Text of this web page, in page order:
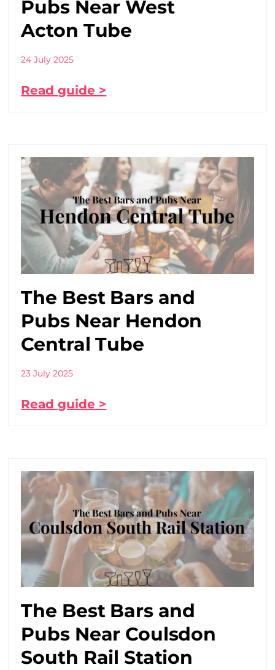
Pubs Near West
Acton Tube
24 July 2025
Read guide >
The Best Bars and
Pubs Near Hendon
Central Tube
23 July 2025
Read guide >
The Best Bars and
Pubs Near Coulsdon
South Rail Station